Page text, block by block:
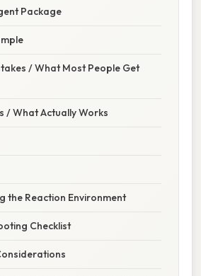
Package
/ What Most People Get
/ What Actually Works
the Reaction Environment
Checklist